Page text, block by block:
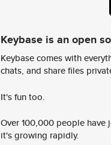
Keybase is an open
Keybase comes with
chats, and share files
It's fun too.
Over 100,000 people
it's growing rapidly.